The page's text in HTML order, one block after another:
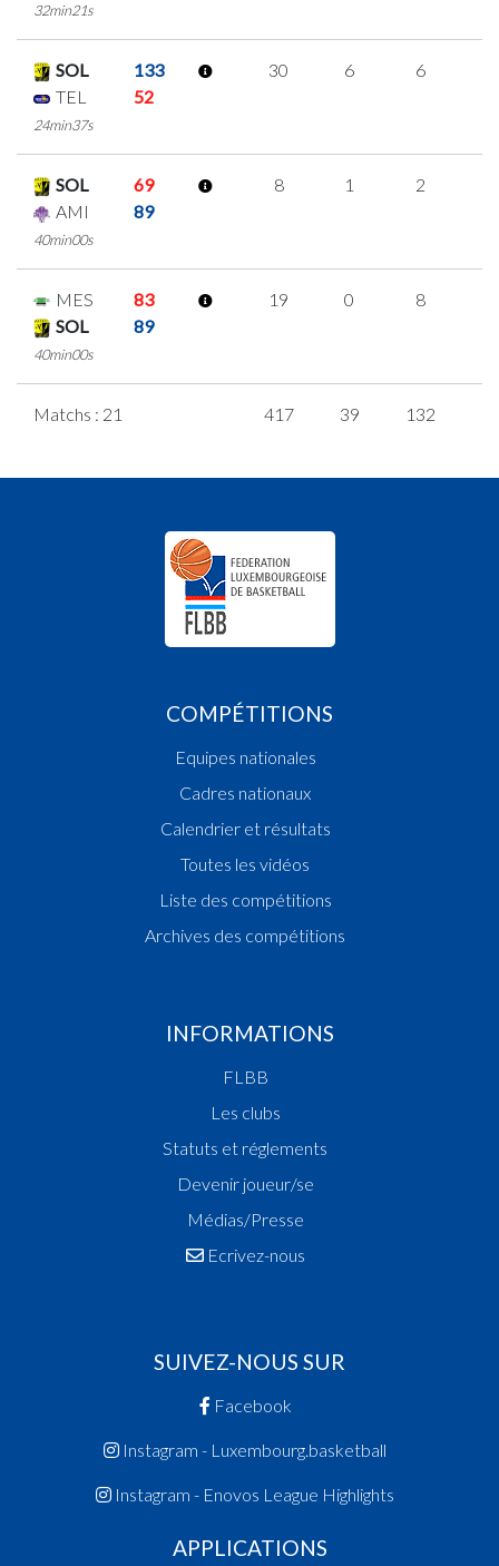
32min21s
SOL
133
TEL
52
24min37s
30 6 6
SOL
69
AMI
89
40min00s
8 1 2
MES
83
SOL
89
40min00s
19 0 8
Matchs : 21 417 39 132
COMPÉTITIONS
Equipes nationales
Cadres nationaux
Calendrier et résultats
Toutes les vidéos
Liste des compétitions
Archives des compétitions
INFORMATIONS
FLBB
Les clubs
Statuts et réglements
Devenir joueur/se
Médias/Presse
Ecrivez-nous
SUIVEZ-NOUS SUR
Facebook
Instagram - Luxembourg.basketball
Instagram - Enovos League Highlights
APPLICATIONS